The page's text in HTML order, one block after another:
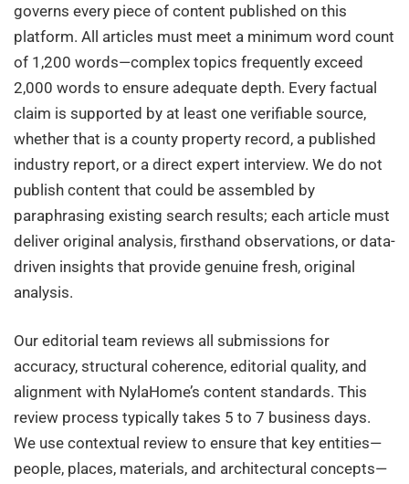
governs every piece of content published on this
platform. All articles must meet a minimum word count
of 1,200 words—complex topics frequently exceed
2,000 words to ensure adequate depth. Every factual
claim is supported by at least one verifiable source,
whether that is a county property record, a published
industry report, or a direct expert interview. We do not
publish content that could be assembled by
paraphrasing existing search results; each article must
deliver original analysis, firsthand observations, or data-
driven insights that provide genuine fresh, original
analysis.
Our editorial team reviews all submissions for
accuracy, structural coherence, editorial quality, and
alignment with NylaHome’s content standards. This
review process typically takes 5 to 7 business days.
We use contextual review to ensure that key entities—
people, places, materials, and architectural concepts—